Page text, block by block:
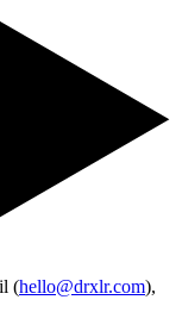
(hello@drxlr.com),